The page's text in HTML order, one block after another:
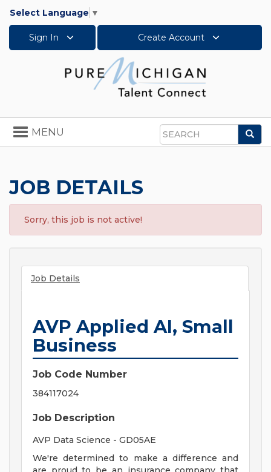
Select Language ▼
Sign In Create Account
Search
Toggle
navigation
MENU
JOB DETAILS
Sorry, this job is not active!
Job Details
AVP Applied AI, Small
Business
Job Code Number
384117024
Job Description
AVP Data Science - GD05AE
We're determined to make a difference and